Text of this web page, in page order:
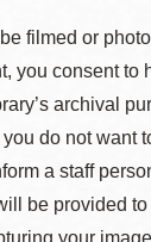
filmed or
you consent to
archival
do not want
a staff
be provided
your